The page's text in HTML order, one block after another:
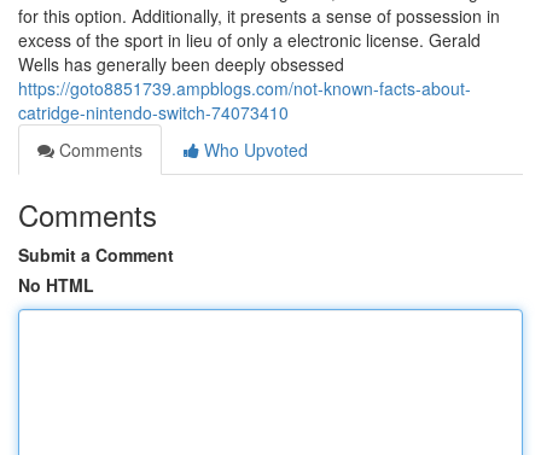
for this option. Additionally, it presents a sense of possession in
excess of the sport in lieu of only a electronic license. Gerald
Wells has generally been deeply obsessed
https://goto8851739.ampblogs.com/not-known-facts-about-
catridge-nintendo-switch-74073410
Comments
Who Upvoted
Comments
Submit a Comment
No HTML